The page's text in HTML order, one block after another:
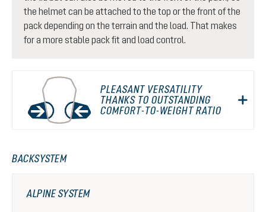
the helmet can be attached to the top or the front of the
pack depending on the terrain and the load. That makes
for a more stable pack fit and load control.
PLEASANT VERSATILITY
THANKS TO OUTSTANDING
COMFORT-TO-WEIGHT RATIO
BACKSYSTEM
ALPINE SYSTEM